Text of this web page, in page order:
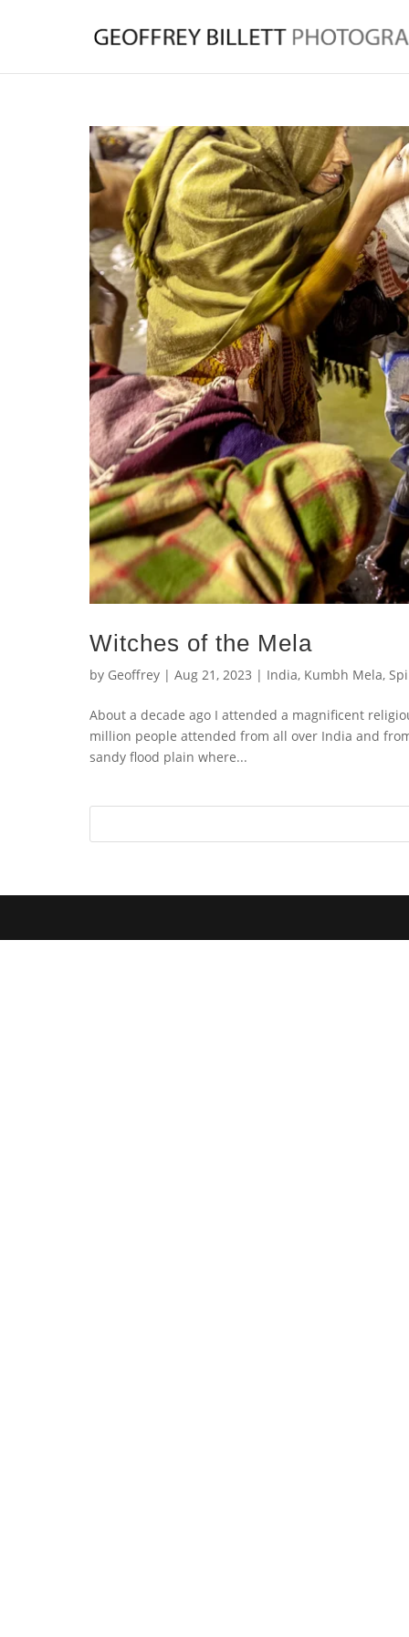
Witches of the Mela
by Geoffrey | Aug 21, 2023 | India, Kumbh Mela,
About a decade ago I attended a magnificent
million people attended from all over India and
sandy flood plain where...